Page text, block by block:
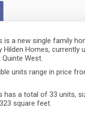
is a new single family
Hilden Homes, currently
West.
units range in price
has a total of 33 units,
square feet.